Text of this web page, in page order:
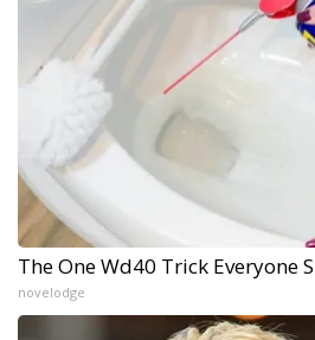
The One Wd40 Trick Everyone
novelodge